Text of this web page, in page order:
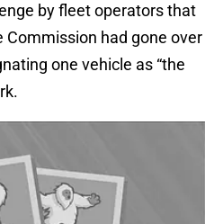
by fleet operators that
Commission had gone over
one vehicle as “the